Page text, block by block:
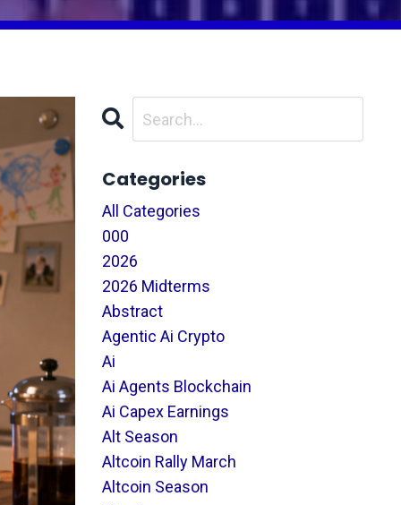
Categories
All Categories
000
2026
2026 Midterms
Abstract
Agentic Ai Crypto
Ai
Ai Agents Blockchain
Ai Capex Earnings
Alt Season
Altcoin Rally March
Altcoin Season